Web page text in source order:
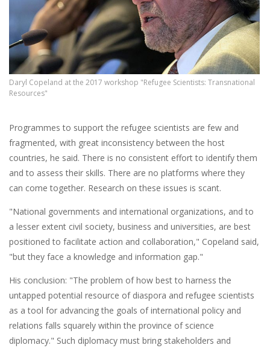
Daryl Copeland at the 2017 workshop "Refugee Scientists: Transnational
Resources"
Programmes to support the refugee scientists are few and
fragmented, with great inconsistency between the host
countries, he said. There is no consistent effort to identify them
and to assess their skills. There are no platforms where they
can come together. Research on these issues is scant.
"National governments and international organizations, and to
a lesser extent civil society, business and universities, are best
positioned to facilitate action and collaboration," Copeland said,
"but they face a knowledge and information gap."
His conclusion: "The problem of how best to harness the
untapped potential resource of diaspora and refugee scientists
as a tool for advancing the goals of international policy and
relations falls squarely within the province of science
diplomacy." Such diplomacy must bring stakeholders and